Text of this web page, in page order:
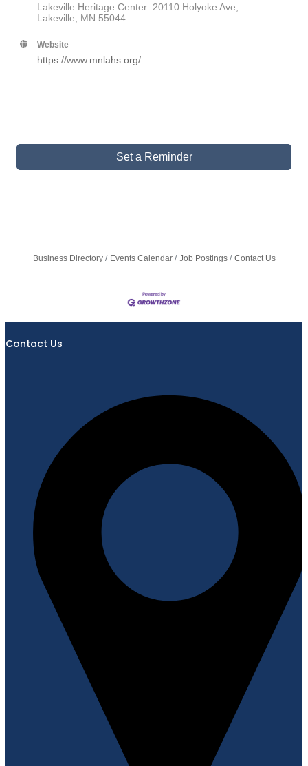
Lakeville Heritage Center: 20110 Holyoke Ave,
Lakeville, MN 55044
Website
https://www.mnlahs.org/
Set a Reminder
Business Directory Events Calendar Job Postings Contact Us
Contact Us